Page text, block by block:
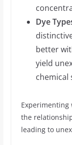
Dye
better
yield
chemical
Experimenting
the
leading to